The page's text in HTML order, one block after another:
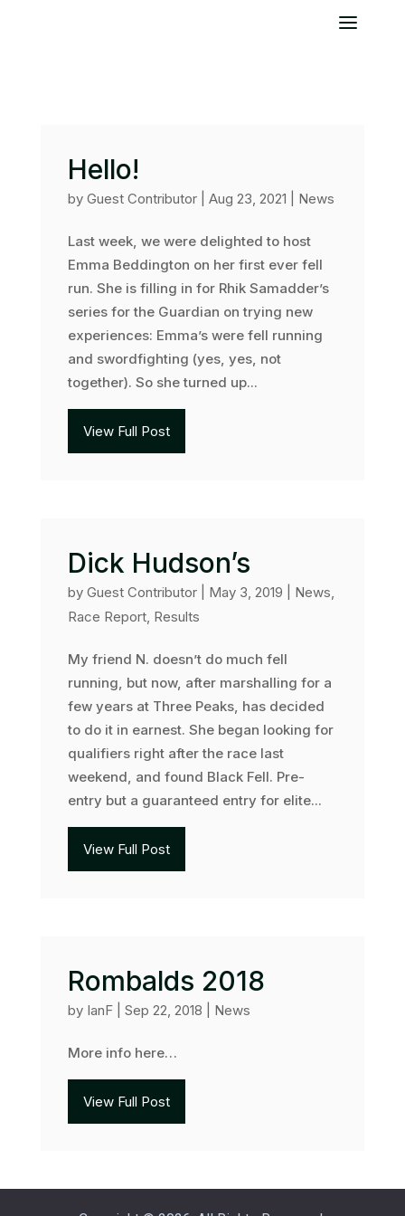
Hello!
by Guest Contributor| Aug 23, 2021 News
Last week, we were delighted to host
Emma Beddington on her first ever fell
run. She is filling in for Rhik Samadder’s
series for the Guardian on trying new
experiences: Emma’s were fell running
and swordfighting (yes, yes, not
together). So she turned up...
View Full Post
Dick Hudson’s
by Guest Contributor| May 3, 2019 News,
Race Report, Results
My friend N. doesn’t do much fell
running, but now, after marshalling for a
few years at Three Peaks, has decided
to do it in earnest. She began looking for
qualifiers right after the race last
weekend, and found Black Fell. Pre-
entry but a guaranteed entry for elite...
View Full Post
Rombalds 2018
by IanF| Sep 22, 2018 News
More info here…
View Full Post